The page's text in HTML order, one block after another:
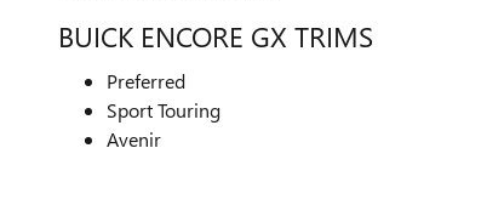
BUICK ENCORE GX TRIMS
Preferred
Sport Touring
Avenir